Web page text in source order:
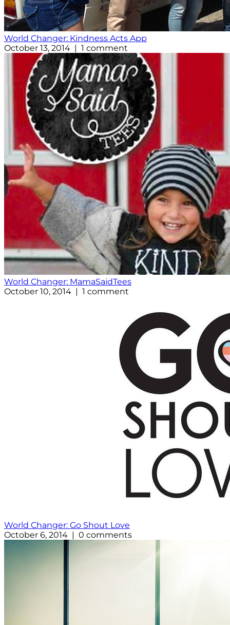
World Changer: Kindness Acts App
October 13, 2014 | 1 comment
World Changer: MamaSaidTees
October 10, 2014 | 1 comment
World Changer: Go Shout Love
October 6, 2014 | 0 comments